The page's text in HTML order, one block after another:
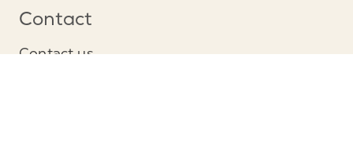
Contact
Contact us